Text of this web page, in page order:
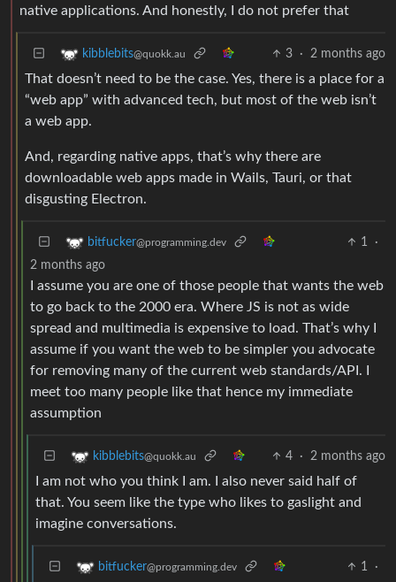
native applications. And honestly, I do not prefer that
kibblebits@quokk.au 3 · 2 months ago
That doesn’t need to be the case. Yes, there is a place for a
“web app” with advanced tech, but most of the web isn’t
a web app.
And, regarding native apps, that’s why there are
downloadable web apps made in Wails, Tauri, or that
disgusting Electron.
bitfucker@programming.dev 1
·
2 months ago
I assume you are one of those people that wants the web
to go back to the 2000 era. Where JS is not as wide
spread and multimedia is expensive to load. That’s why I
assume if you want the web to be simpler you advocate
for removing many of the current web standards/API. I
meet too many people like that hence my immediate
assumption
kibblebits@quokk.au 4 · 2 months ago
I am not who you think I am. I also never said half of
that. You seem like the type who likes to gaslight and
imagine conversations.
bitfucker@programming.dev 1
·